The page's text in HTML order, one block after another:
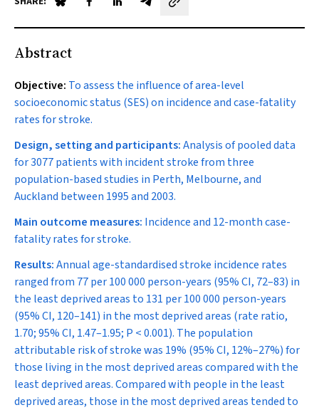
Share on Blue Sky
Share on Facebook
Share on LinkedIn
Share by email
Abstract
Objective: To assess the influence of area-level
socioeconomic status (SES) on incidence and case-fatality
rates for stroke.
Design, setting and participants:Analysis of pooled data
for 3077 patients with incident stroke from three
population-based studies in Perth, Melbourne, and
Auckland between 1995 and 2003.
Main outcome measures: Incidence and 12-month case-
fatality rates for stroke.
Results:Annual age-standardised stroke incidence rates
ranged from 77 per 100 000 person-years (95% CI, 72–83) in
the least deprived areas to 131 per 100 000 person-years
(95% CI, 120–141) in the most deprived areas (rate ratio,
1.70; 95% CI, 1.47–1.95; P < 0.001). The population
attributable risk of stroke was 19% (95% CI, 12%–27%) for
those living in the most deprived areas compared with the
least deprived areas. Compared with people in the least
deprived areas, those in the most deprived areas tended to